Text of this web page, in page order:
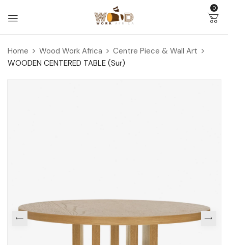
0
Home Wood Work Africa
Centre Piece & Wall Art
WOODEN CENTERED TABLE (Sur)